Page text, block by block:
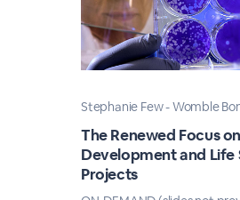
Stephanie Few - Womble
The Renewed Focus
Development and Life
Projects